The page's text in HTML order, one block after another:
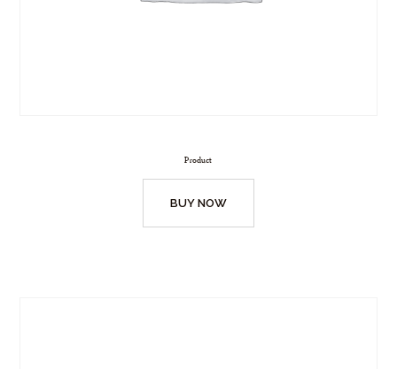
Product
BUY NOW